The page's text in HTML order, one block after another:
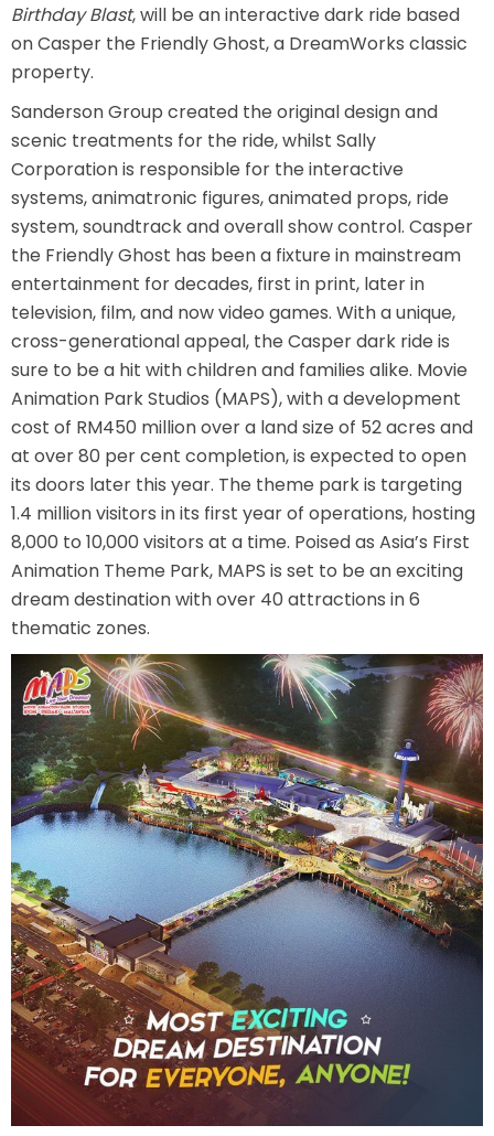
AROUND THE WORLD IN 80 DAYS
SHAUN THE SHEEP : FARMAGEDDON
ADVENTURE THROUGH TIME
MYSTIC MANSION
SHAUN THE SHEEP
REESE'S CUPFUSION
MISTER ROGERS' NEIGHBORHOOD
SPÖKJAKTEN
Birthday Blast, will be an interactive dark ride based
on Casper the Friendly Ghost, a DreamWorks classic
property.
Sanderson Group created the original design and
scenic treatments for the ride, whilst Sally
Corporation is responsible for the interactive
systems, animatronic figures, animated props, ride
system, soundtrack and overall show control. Casper
the Friendly Ghost has been a fixture in mainstream
entertainment for decades, first in print, later in
television, film, and now video games. With a unique,
cross-generational appeal, the Casper dark ride is
sure to be a hit with children and families alike. Movie
Animation Park Studios (MAPS), with a development
cost of RM450 million over a land size of 52 acres and
at over 80 per cent completion, is expected to open
its doors later this year. The theme park is targeting
1.4 million visitors in its first year of operations, hosting
8,000 to 10,000 visitors at a time. Poised as Asia’s First
Animation Theme Park, MAPS is set to be an exciting
dream destination with over 40 attractions in 6
thematic zones.